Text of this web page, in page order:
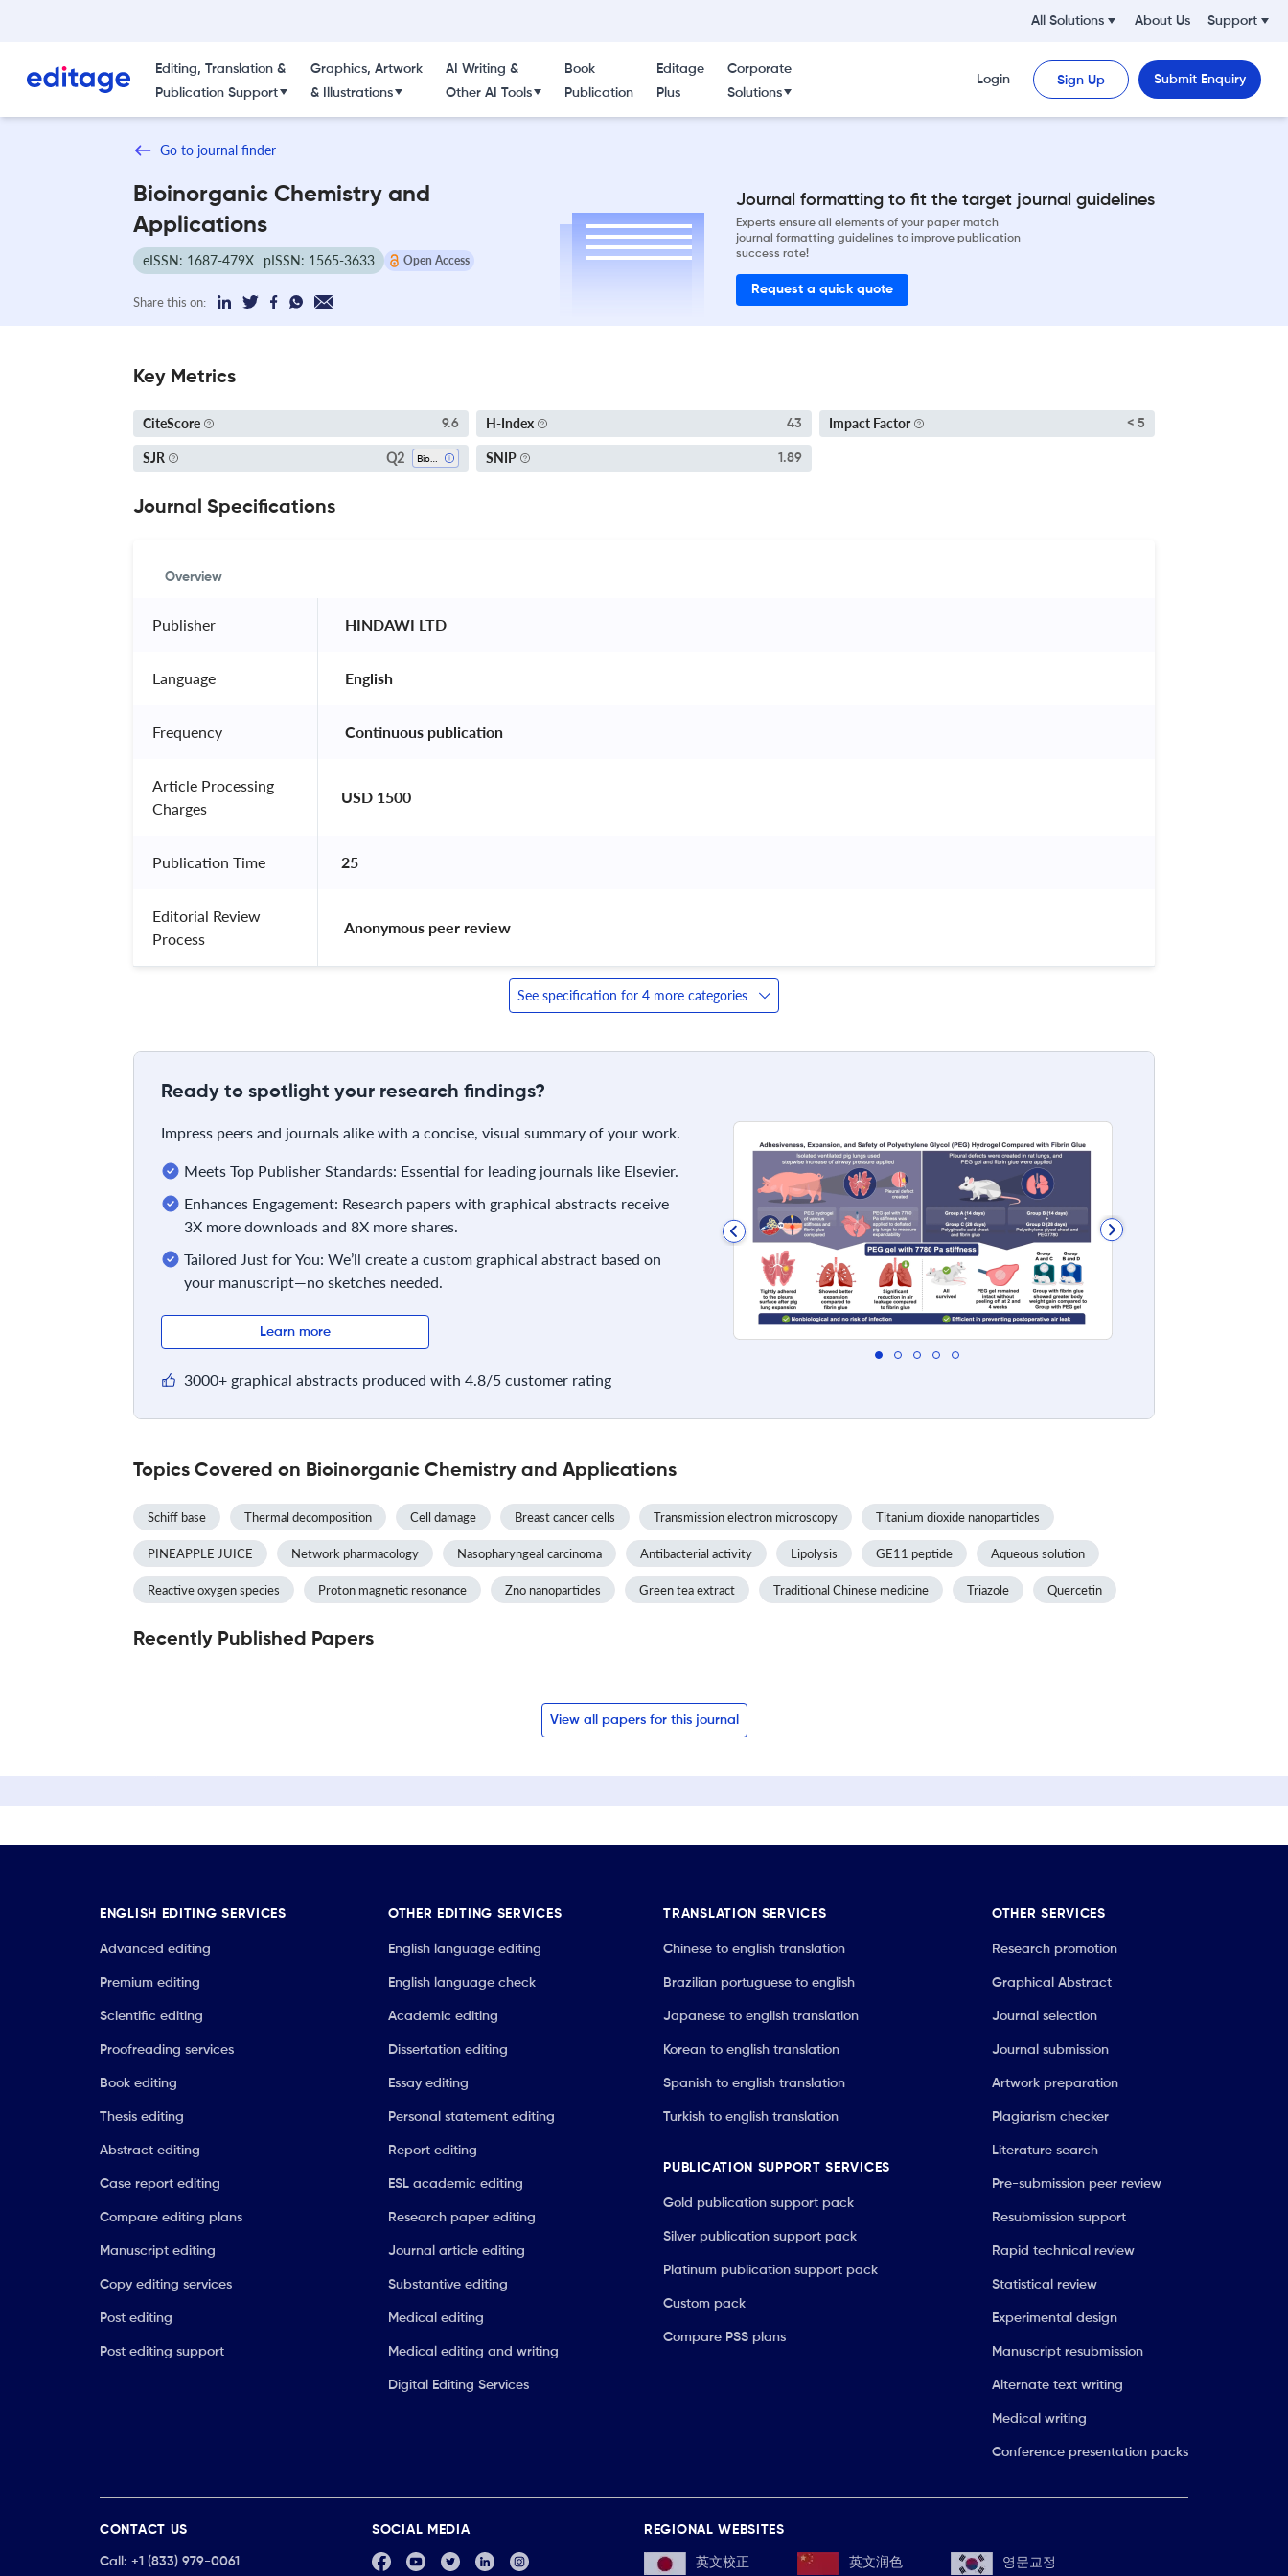
All Solutions About Us Support
Editing, Translation &
Publication Support
Graphics, Artwork
& Illustrations
AI Writing &
Other AI Tools
Book
Publication
Editage
Plus
Corporate
Solutions
Login Sign Up Submit Enquiry
Go to journal finder
Bioinorganic Chemistry and
Applications
eISSN: 1687-479X pISSN: 1565-3633 Open Access
Share this on:
Journal formatting to fit the target journal guidelines
Experts ensure all elements of your paper match
journal formatting guidelines to improve publication
success rate!
Request a quick quote
Key Metrics
CiteScore 9.6 H-Index 43 Impact Factor < 5
SJR Q2 SNIP 1.89
Journal Specifications
Overview
Publisher HINDAWI LTD
Language English
Frequency Continuous publication
Article Processing
Charges
USD 1500
Publication Time 25
Editorial Review
Process
Anonymous peer review
See specification for 4 more categories
Ready to spotlight your research findings?
Impress peers and journals alike with a concise, visual summary of your work.
Meets Top Publisher Standards: Essential for leading journals like Elsevier.
Enhances Engagement: Research papers with graphical abstracts receive
3X more downloads and 8X more shares.
Tailored Just for You: We’ll create a custom graphical abstract based on
your manuscript—no sketches needed.
Learn more
3000+ graphical abstracts produced with 4.8/5 customer rating
Topics Covered on Bioinorganic Chemistry and Applications
Schiff base Thermal decomposition Cell damage Breast cancer cells Transmission electron microscopy Titanium dioxide nanoparticles
PINEAPPLE JUICE Network pharmacology Nasopharyngeal carcinoma Antibacterial activity Lipolysis GE11 peptide Aqueous solution
Reactive oxygen species Proton magnetic resonance Zno nanoparticles Green tea extract Traditional Chinese medicine Triazole Quercetin
Recently Published Papers
View all papers for this journal